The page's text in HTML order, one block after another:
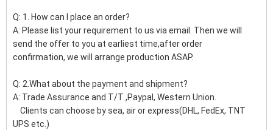
Q: 1. How can I place an order?
A: Please list your requirement to us via email. Then we will
send the offer to you at earliest time,after order
confirmation, we will arrange production ASAP.
Q: 2.What about the payment and shipment?
A: Trade Assurance and T/T ,Paypal, Western Union.
Clients can choose by sea, air or express(DHL, FedEx, TNT
UPS etc.)